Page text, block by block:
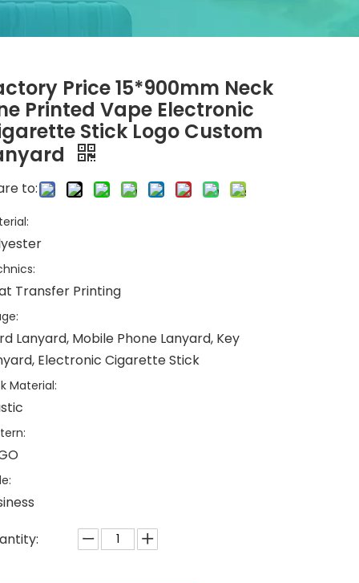
Price 15*900mm Neck
Printed Vape Electronic
Stick Logo Custom
to:
Transfer Printing
Lanyard, Mobile Phone Lanyard, Key
Electronic Cigarette Stick
Material: